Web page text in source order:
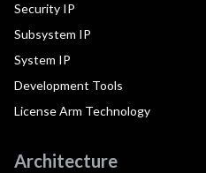
Security IP
Subsystem IP
System IP
Development Tools
License Arm Technology
Architecture